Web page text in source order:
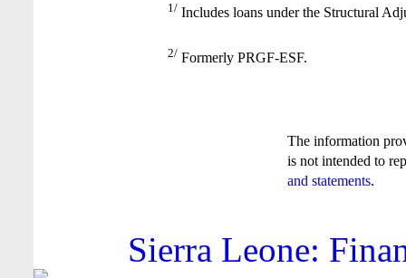
1/ Includes loans under the Structural
2/ Formerly PRGF-ESF.
The information
is not intended to
and statements.
Sierra Leone: